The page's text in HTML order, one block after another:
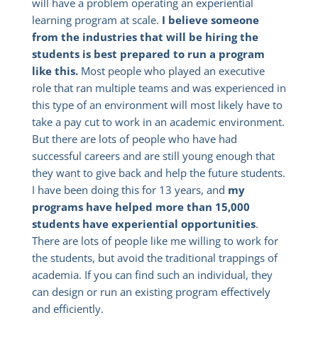
will have a problem operating an experiential
learning program at scale. I believe someone
from the industries that will be hiring the
students is best prepared to run a program
like this. Most people who played an executive
role that ran multiple teams and was experienced in
this type of an environment will most likely have to
take a pay cut to work in an academic environment.
But there are lots of people who have had
successful careers and are still young enough that
they want to give back and help the future students.
I have been doing this for 13 years, and my
programs have helped more than 15,000
students have experiential opportunities.
There are lots of people like me willing to work for
the students, but avoid the traditional trappings of
academia. If you can find such an individual, they
can design or run an existing program effectively
and efficiently.